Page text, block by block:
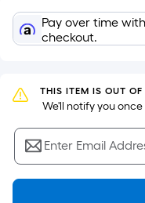
of
a
x
=
Sq.
Pay over time with
checkout.
THIS ITEM IS OUT
We'll notify you
Enter Email